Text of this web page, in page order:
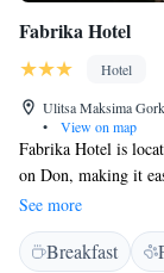
Fabrika Hotel
Hotel
Ulitsa Maksima
•
View on map
Fabrika Hotel is
on Don, making it
rooms designed to
available at the
anything you need.
See more
Breakfast